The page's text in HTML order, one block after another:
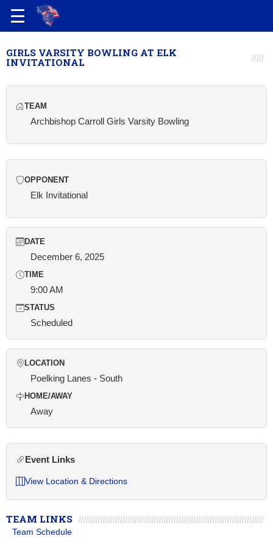
GIRLS VARSITY BOWLING AT ELK
INVITATIONAL
TEAM
Archbishop Carroll Girls Varsity Bowling
OPPONENT
Elk Invitational
DATE
December 6, 2025
TIME
9:00 AM
STATUS
Scheduled
LOCATION
Poelking Lanes - South
HOME/AWAY
Away
Event Links
View Location & Directions
TEAM LINKS
Team Schedule